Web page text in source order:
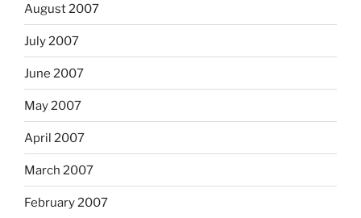
August 2007
July 2007
June 2007
May 2007
April 2007
March 2007
February 2007